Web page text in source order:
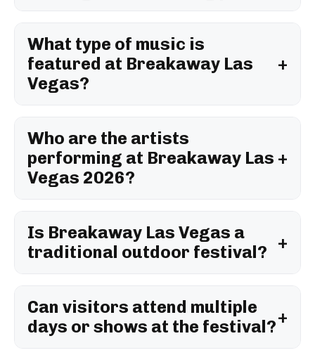
What type of music is
featured at Breakaway Las
Vegas?
Who are the artists
performing at Breakaway Las
Vegas 2026?
Is Breakaway Las Vegas a
traditional outdoor festival?
Can visitors attend multiple
days or shows at the festival?